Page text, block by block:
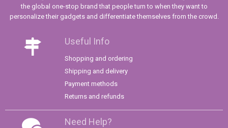
the global one-stop brand that people turn to when they want to
personalize their gadgets and differentiate themselves from the crowd.
Useful Info
Shopping and ordering
Shipping and delivery
Payment methods
Returns and refunds
Need Help?